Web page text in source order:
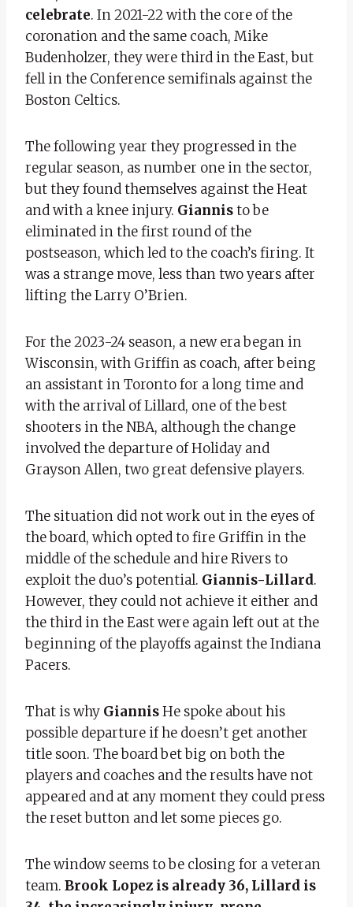
celebrate. In 2021-22 with the core of the
coronation and the same coach, Mike
Budenholzer, they were third in the East, but
fell in the Conference semifinals against the
Boston Celtics.
The following year they progressed in the
regular season, as number one in the sector,
but they found themselves against the Heat
and with a knee injury. Giannisto be
eliminated in the first round of the
postseason, which led to the coach’s firing. It
was a strange move, less than two years after
lifting the Larry O’Brien.
For the 2023-24 season, a new era began in
Wisconsin, with Griffin as coach, after being
an assistant in Toronto for a long time and
with the arrival of Lillard, one of the best
shooters in the NBA, although the change
involved the departure of Holiday and
Grayson Allen, two great defensive players.
The situation did not work out in the eyes of
the board, which opted to fire Griffin in the
middle of the schedule and hire Rivers to
exploit the duo’s potential. Giannis-Lillard.
However, they could not achieve it either and
the third in the East were again left out at the
beginning of the playoffs against the Indiana
Pacers.
That is why GiannisHe spoke about his
possible departure if he doesn’t get another
title soon. The board bet big on both the
players and coaches and the results have not
appeared and at any moment they could press
the reset button and let some pieces go.
The window seems to be closing for a veteran
team. Brook Lopez is already 36, Lillard is